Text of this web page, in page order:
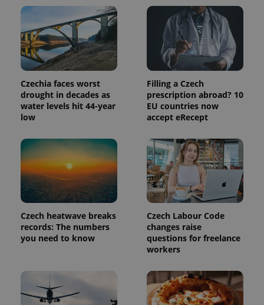
Czechia faces worst
drought in decades as
water levels hit 44-year
low
Filling a Czech
prescription abroad? 10
EU countries now
accept eRecept
Czech heatwave breaks
records: The numbers
you need to know
Czech Labour Code
changes raise
questions for freelance
workers
request in
a site and
used to
calculate
visitor,
session
and
campaign
the sites
analytics
reports.
.expats.cz
1 year 1
This cookie
Analytics to
persist
session
state.